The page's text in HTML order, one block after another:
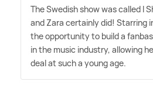
The Swedish show was called I
and Zara certainly did! Starring
the opportunity to build a
in the music industry, allowing
deal at such a young age.